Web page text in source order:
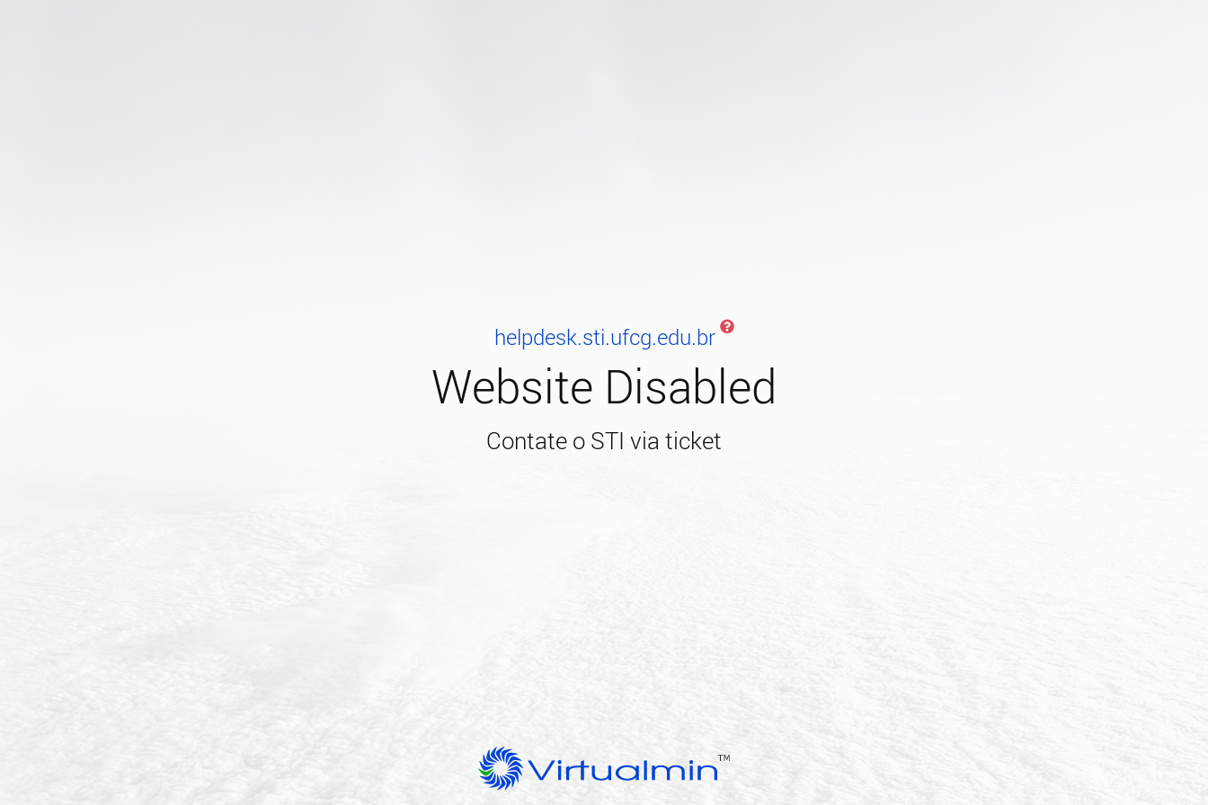
helpdesk.sti.ufcg.edu.br
Website Disabled
Contate o STI via ticket